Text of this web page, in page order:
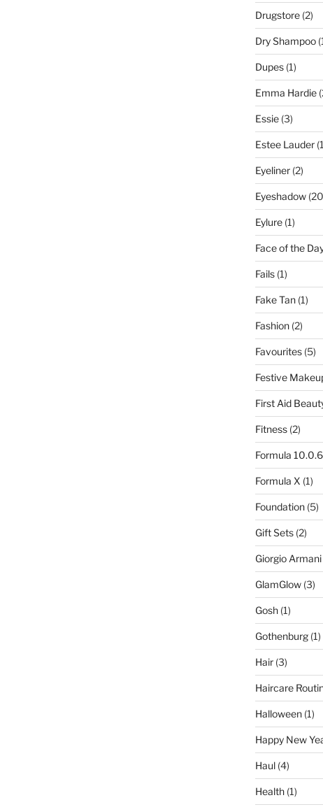
Drugstore(2)
Dry Shampoo
Dupes(1)
Emma Hardie
Essie(3)
Estee Lauder
Eyeliner(2)
Eyeshadow
Eylure(1)
Face of the
Fails(1)
Fake Tan(1)
Fashion(2)
Favourites(5)
Festive
First Aid
Fitness(2)
Formula 10.0.6
Formula X (1)
Foundation(5)
Gift Sets(2)
Giorgio Armani
GlamGlow(3)
Gosh(1)
Gothenburg(1)
Hair(3)
Haircare
Halloween(1)
Happy New
Haul(4)
Health(1)